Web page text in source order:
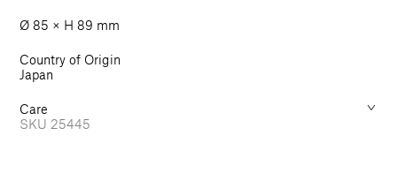
Ø 85 × H 89 mm
Country of Origin
Japan
Care
SKU 25445